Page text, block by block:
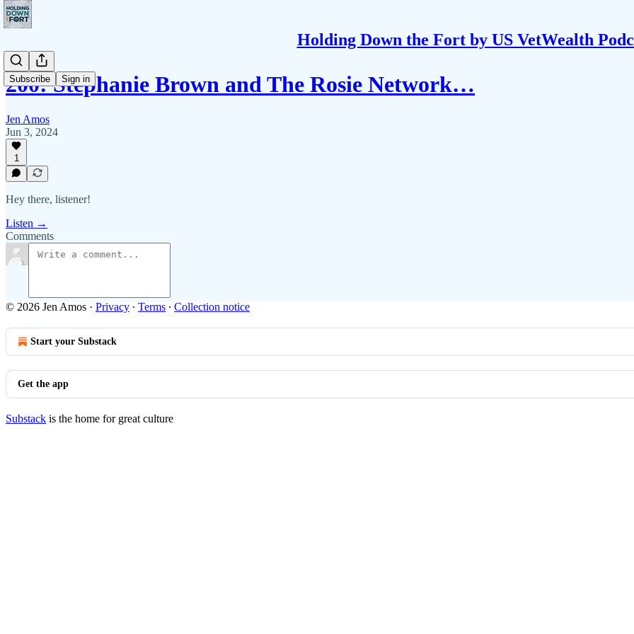
Holding Down the Fort by US VetWealth
Subscribe Sign in
200: Stephanie Brown and The Rosie Network…
Jen Amos
Jun 3, 2024
1
Hey there, listener!
Listen →
Comments
© 2026 Jen Amos · Privacy ∙ Terms ∙ Collection notice
Start your Substack
Get the app
Substack is the home for great culture